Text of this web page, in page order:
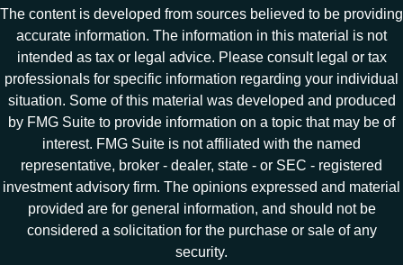
The content is developed from sources believed to be providing
accurate information. The information in this material is not
intended as tax or legal advice. Please consult legal or tax
professionals for specific information regarding your individual
situation. Some of this material was developed and produced
by FMG Suite to provide information on a topic that may be of
interest. FMG Suite is not affiliated with the named
representative, broker - dealer, state - or SEC - registered
investment advisory firm. The opinions expressed and material
provided are for general information, and should not be
considered a solicitation for the purchase or sale of any
security.